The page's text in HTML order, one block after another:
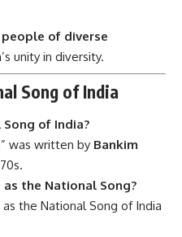
people of diverse
unity in diversity.
Song of India
of India?
was written by Bankim
the National Song?
the National Song of India